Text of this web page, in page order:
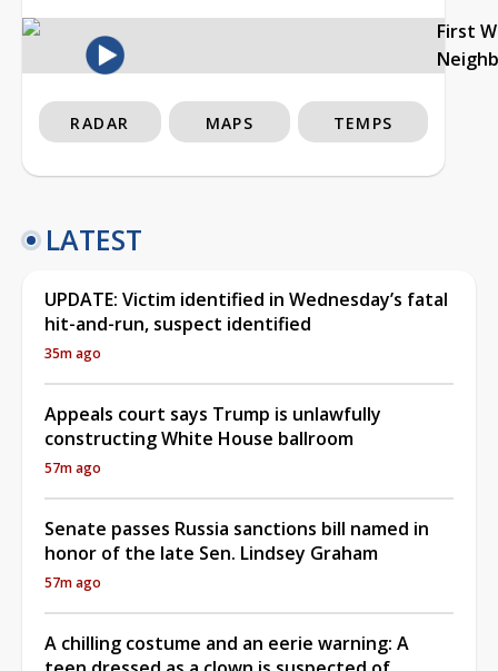
First
RADAR MAPS TEMPS
LATEST
UPDATE: Victim identified in Wednesday’s fatal
hit-and-run, suspect identified
35m ago
Appeals court says Trump is unlawfully
constructing White House ballroom
57m ago
Senate passes Russia sanctions bill named in
honor of the late Sen. Lindsey Graham
57m ago
A chilling costume and an eerie warning: A